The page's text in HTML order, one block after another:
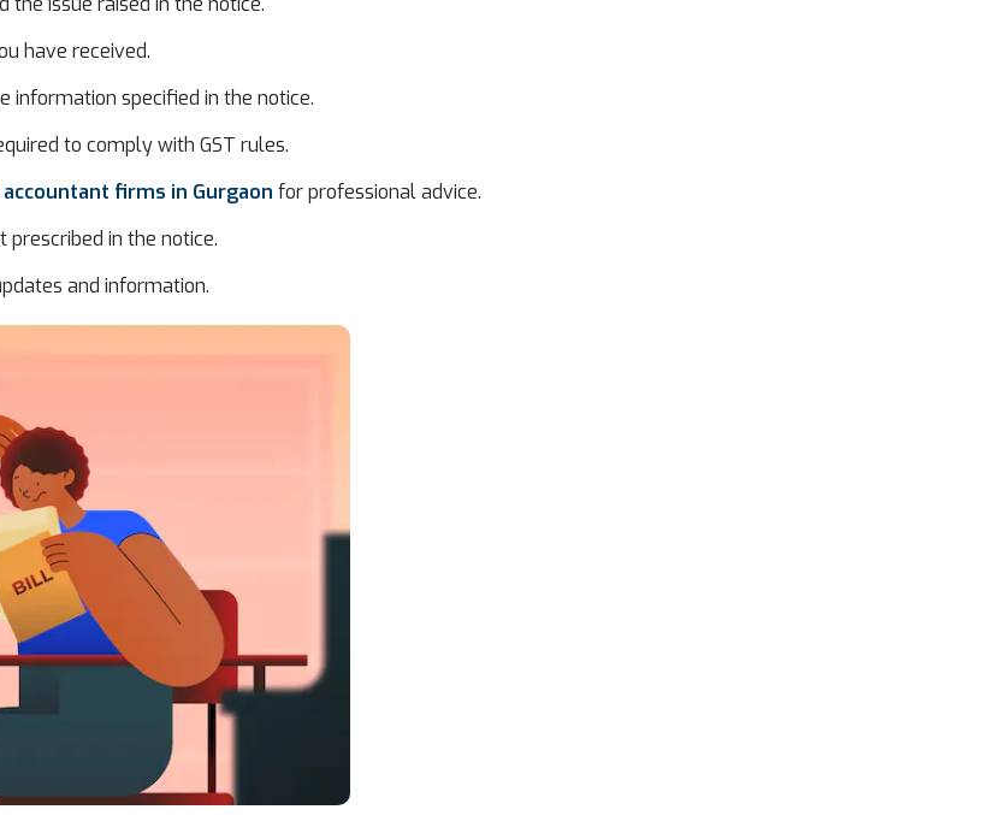
have received.
information specified in the notice.
to comply with GST rules.
firms in Gurgaon for professional advice.
in the notice.
and information.